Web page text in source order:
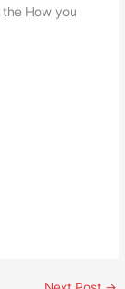
the How you